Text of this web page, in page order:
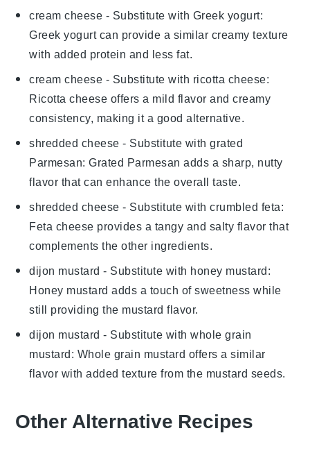
cream cheese - Substitute with Greek yogurt:
Greek yogurt can provide a similar creamy texture
with added protein and less fat.
cream cheese - Substitute with ricotta cheese:
Ricotta cheese offers a mild flavor and creamy
consistency, making it a good alternative.
shredded cheese - Substitute withgrated
Parmesan: Grated Parmesan adds a sharp, nutty
flavor that can enhance the overall taste.
shredded cheese - Substitute withcrumbled feta:
Feta cheese provides a tangy and salty flavor that
complements the other ingredients.
dijon mustard - Substitute with honey mustard:
Honey mustard adds a touch of sweetness while
still providing the mustard flavor.
dijon mustard - Substitute withwhole grain
mustard: Whole grain mustard offers a similar
flavor with added texture from the mustard seeds.
Other Alternative Recipes